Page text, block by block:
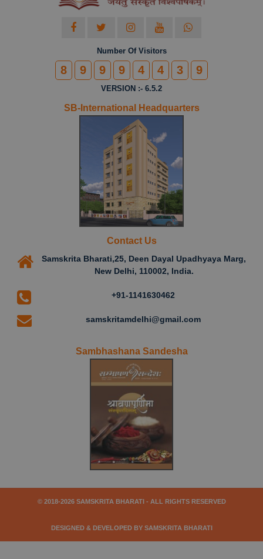
Number Of Visitors
8 9 9 9 4 4 3 9
VERSION :- 6.5.2
SB-International Headquarters
Contact Us
Samskrita Bharati,25, Deen Dayal Upadhyaya Marg,
New Delhi, 110002, India.
+91-1141630462
samskritamdelhi@gmail.com
Sambhashana Sandesha
© 2018-2026 SAMSKRITA BHARATI - ALL RIGHTS RESERVED
DESIGNED & DEVELOPED BY SAMSKRITA BHARATI